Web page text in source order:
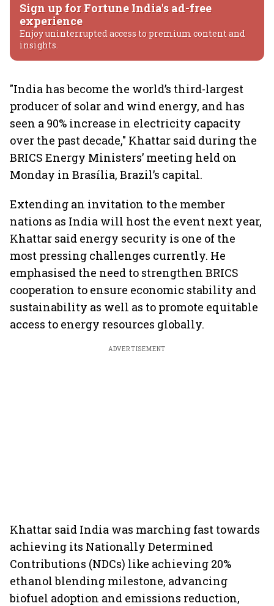
Sign up for Fortune India's ad-free
experience
Enjoy uninterrupted access to premium content and
insights.
"India has become the world’s third-largest
producer of solar and wind energy, and has
seen a 90% increase in electricity capacity
over the past decade," Khattar said during the
BRICS Energy Ministers’ meeting held on
Monday in Brasília, Brazil’s capital.
Extending an invitation to the member
nations as India will host the event next year,
Khattar said energy security is one of the
most pressing challenges currently. He
emphasised the need to strengthen BRICS
cooperation to ensure economic stability and
sustainability as well as to promote equitable
access to energy resources globally.
ADVERTISEMENT
Khattar said India was marching fast towards
achieving its Nationally Determined
Contributions (NDCs) like achieving 20%
ethanol blending milestone, advancing
biofuel adoption and emissions reduction,